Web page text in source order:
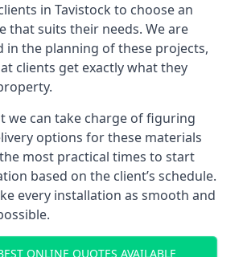
in Tavistock to choose an
that suits their needs. We are
in the planning of these projects,
clients get exactly what they
we can take charge of figuring
options for these materials
most practical times to start
based on the client’s schedule.
every installation as smooth and
ONLINE QUOTES AVAILABLE